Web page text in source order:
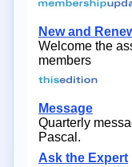
New and
Welcome the
members
Message
Quarterly
Pascal.
Ask the Expert